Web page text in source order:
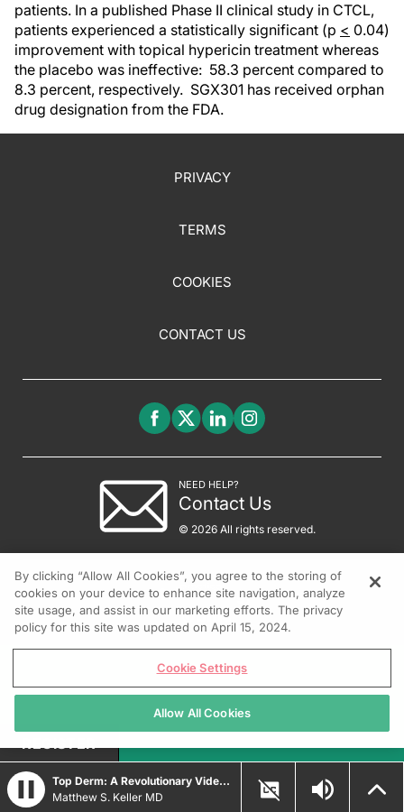
patients. In a published Phase II clinical study in CTCL,
patients experienced a statistically significant (p < 0.04)
improvement with topical hypericin treatment whereas
the placebo was ineffective: 58.3 percent compared to
8.3 percent, respectively. SGX301 has received orphan
drug designation from the FDA.
PRIVACY
TERMS
COOKIES
CONTACT US
NEED HELP?
Contact Us
© 2026 All rights reserved.
Top Derm: A Revolutionary Video Game for Dermatologists
Matthew S. Keller MD
REGISTER
By clicking “Allow All Cookies”, you agree to the storing of
cookies on your device to enhance site navigation, analyze
site usage, and assist in our marketing efforts. The privacy
policy for this site was updated on April 15, 2024.
Cookie Settings
Allow All Cookies